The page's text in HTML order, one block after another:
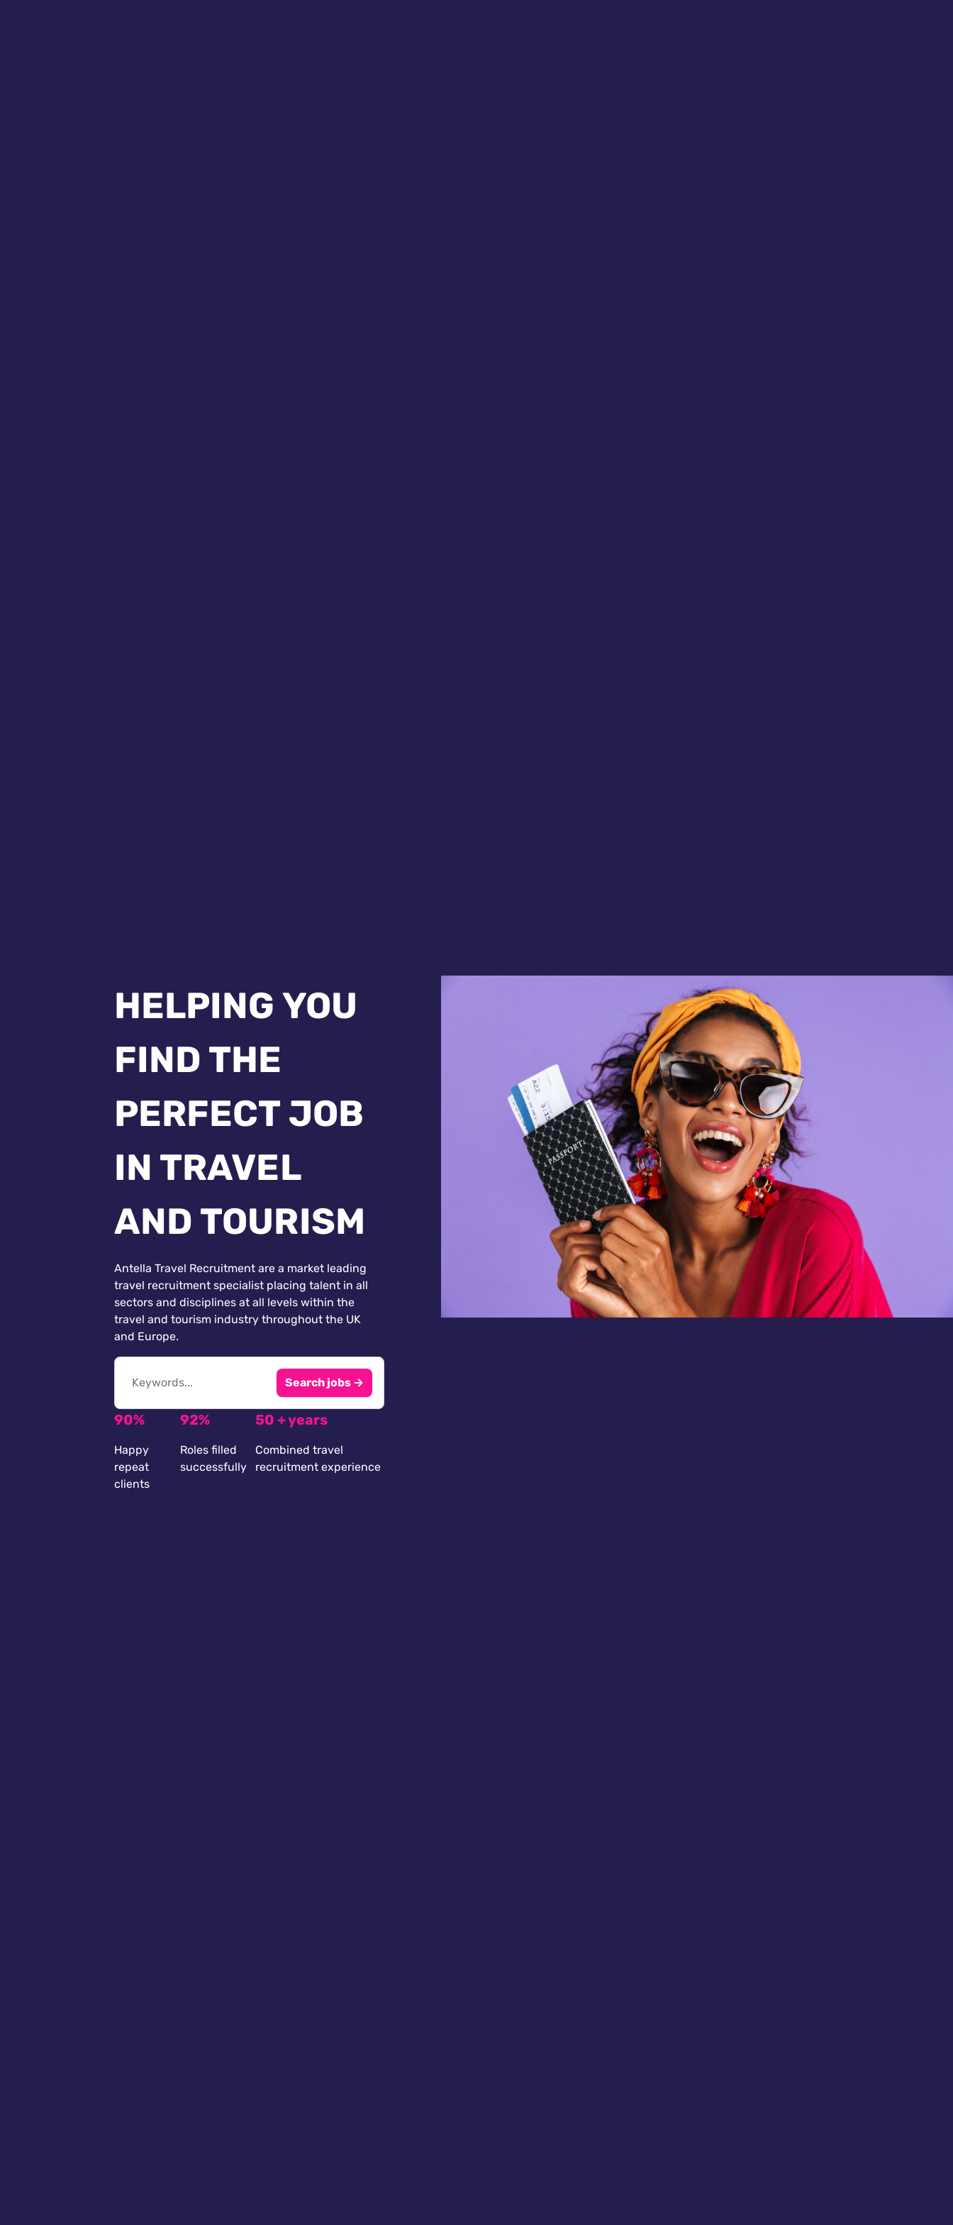
HELPING YOU
FIND THE
PERFECT JOB
IN TRAVEL
AND TOURISM
Antella Travel Recruitment are a market leading
travel recruitment specialist placing talent in all
sectors and disciplines at all levels within the
travel and tourism industry throughout the UK
and Europe.
Search jobs →
90%
Happy
repeat
clients
92%
Roles filled
successfully
50 + years
Combined travel
recruitment experience